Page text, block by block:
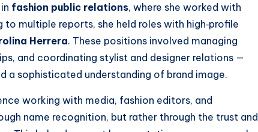
fashion public relations, where she worked with
multiple reports, she held roles with high‑profile
Herrera. These positions involved managing
and coordinating stylist and designer relations —
a sophisticated understanding of brand image.
working with media, fashion editors, and
name recognition, but rather through the trust and